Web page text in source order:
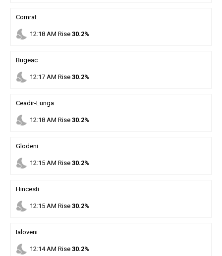
Comrat
nights_stay 12:18AM Rise 30.2%
Bugeac
nights_stay 12:17AM Rise 30.2%
Ceadir-Lunga
nights_stay 12:18AM Rise 30.2%
Glodeni
nights_stay 12:15AM Rise 30.2%
Hincesti
nights_stay 12:15AM Rise 30.2%
Ialoveni
nights_stay 12:14AM Rise 30.2%